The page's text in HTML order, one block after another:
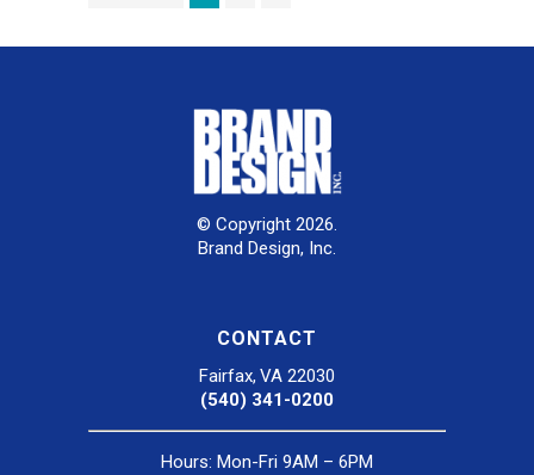
© Copyright 2026.
Brand Design, Inc.
CONTACT
Fairfax, VA 22030
(540) 341-0200
Hours: Mon-Fri 9AM – 6PM